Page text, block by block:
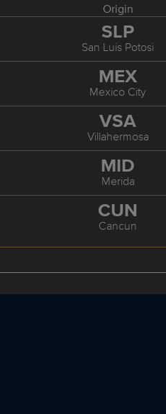
Origin
SLP
San Luis Potosi
MEX
Mexico City
VSA
Villahermosa
MID
Merida
CUN
Cancun